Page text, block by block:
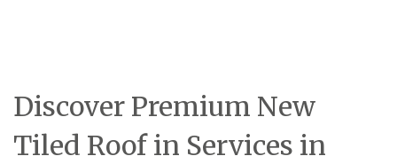
Discover Premium New
Tiled Roof in Services in